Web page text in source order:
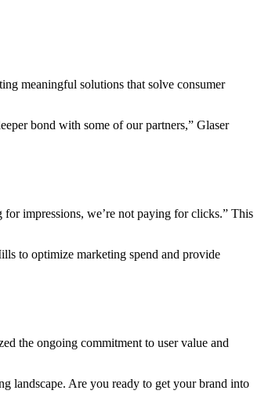
meaningful solutions that solve consumer
bond with some of our partners,” Glaser
for impressions, we’re not paying for clicks.” This
to optimize marketing spend and provide
the ongoing commitment to user value and
landscape. Are you ready to get your brand into